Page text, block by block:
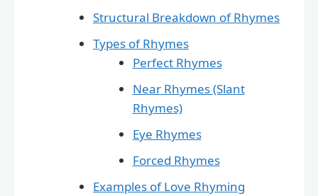
Structural Breakdown of Rhymes
Types of Rhymes
Perfect Rhymes
Near Rhymes (Slant
Rhymes)
Eye Rhymes
Forced Rhymes
Examples of Love Rhyming